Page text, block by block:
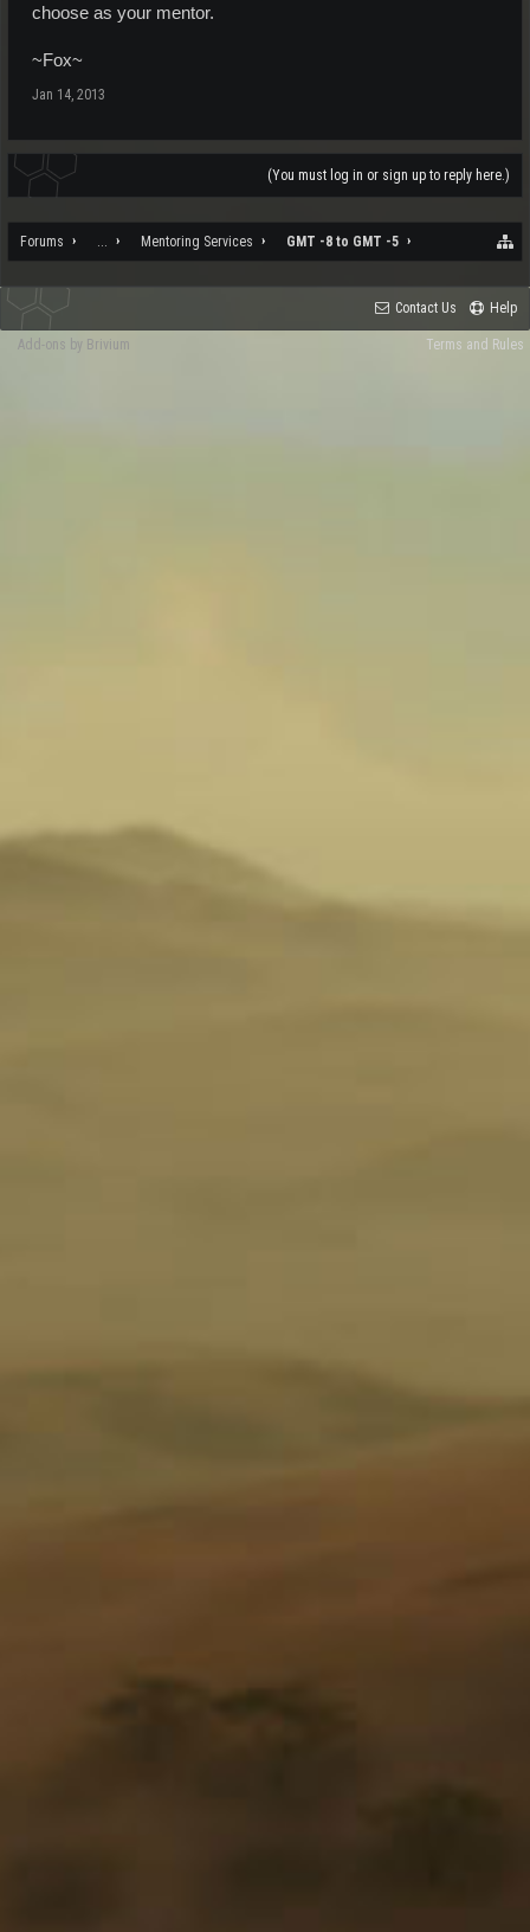
choose as your mentor.
~Fox~
Jan 14, 2013
(You must log in or sign up to reply here.)
Forums ... Mentoring Services GMT -8 to GMT -5
Contact Us Help
Terms and Rules
Add-ons by Brivium